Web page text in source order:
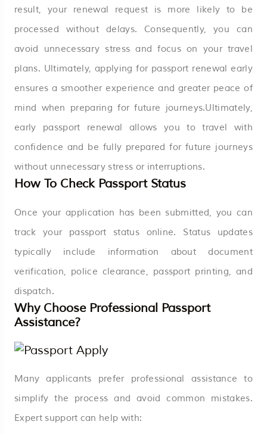
result, your renewal request is more likely to be
processed without delays. Consequently, you can
avoid unnecessary stress and focus on your travel
plans. Ultimately, applying for passport renewal early
ensures a smoother experience and greater peace of
mind when preparing for future journeys.Ultimately,
early passport renewal allows you to travel with
confidence and be fully prepared for future journeys
without unnecessary stress or interruptions.
How To Check Passport Status
Once your application has been submitted, you can
track your passport status online. Status updates
typically include information about document
verification, police clearance, passport printing, and
dispatch.
Why Choose Professional Passport
Assistance?
Many applicants prefer professional assistance to
simplify the process and avoid common mistakes.
Expert support can help with: